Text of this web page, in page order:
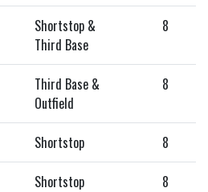
Shortstop &
Third Base
8
Third Base &
Outfield
8
Shortstop 8
Shortstop 8